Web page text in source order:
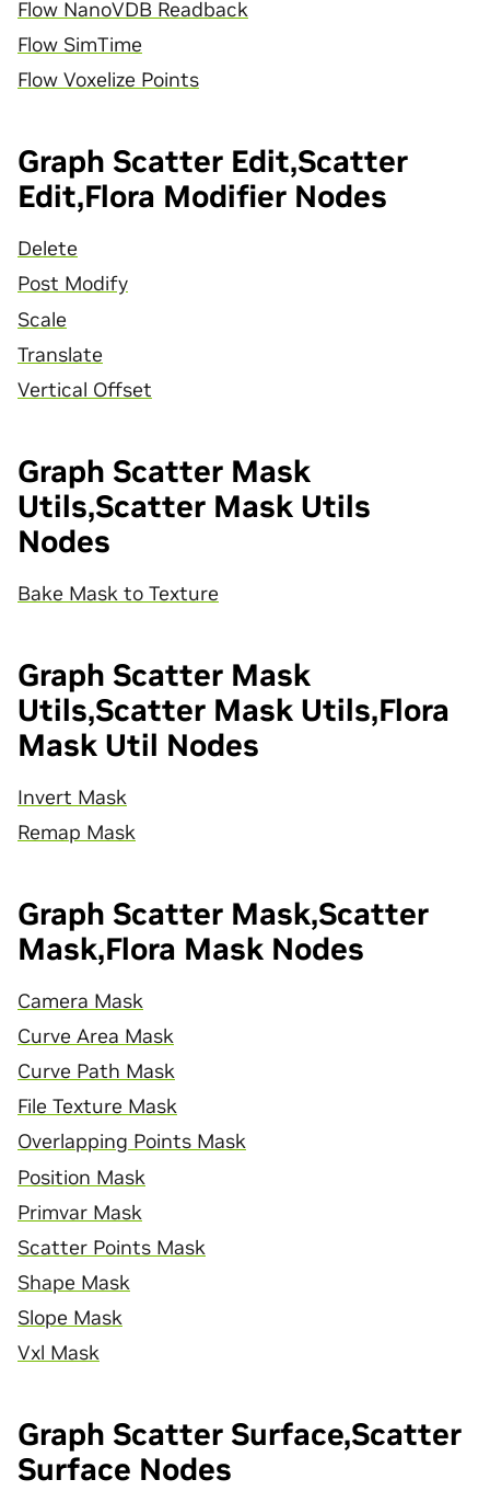
Flow NanoVDB Readback
Flow SimTime
Flow Voxelize Points
Graph Scatter Edit,Scatter
Edit,Flora Modifier Nodes
Delete
Post Modify
Scale
Translate
Vertical Offset
Graph Scatter Mask
Utils,Scatter Mask Utils
Nodes
Bake Mask to Texture
Graph Scatter Mask
Utils,Scatter Mask Utils,Flora
Mask Util Nodes
Invert Mask
Remap Mask
Graph Scatter Mask,Scatter
Mask,Flora Mask Nodes
Camera Mask
Curve Area Mask
Curve Path Mask
File Texture Mask
Overlapping Points Mask
Position Mask
Primvar Mask
Scatter Points Mask
Shape Mask
Slope Mask
Vxl Mask
Graph Scatter Surface,Scatter
Surface Nodes